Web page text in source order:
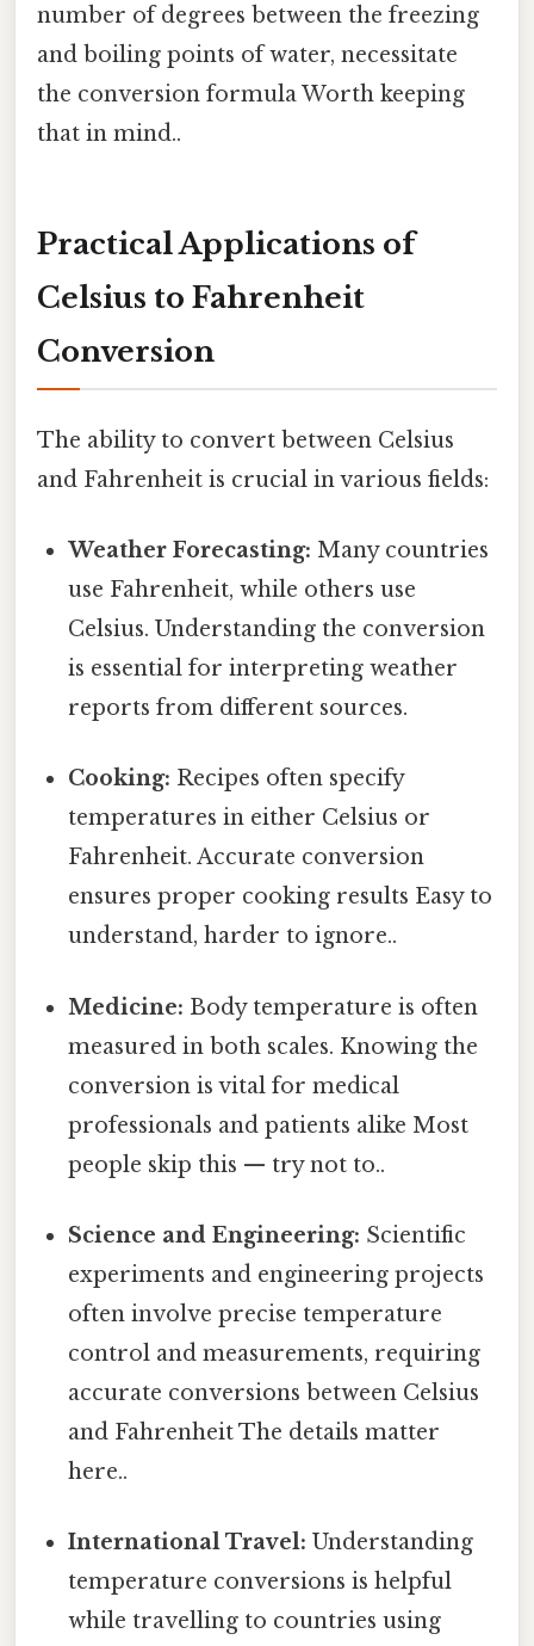
number of degrees between the freezing
and boiling points of water, necessitate
the conversion formula Worth keeping
that in mind..
Practical Applications of
Celsius to Fahrenheit
Conversion
The ability to convert between Celsius
and Fahrenheit is crucial in various fields:
Weather Forecasting: Many countries
use Fahrenheit, while others use
Celsius. Understanding the conversion
is essential for interpreting weather
reports from different sources.
Cooking: Recipes often specify
temperatures in either Celsius or
Fahrenheit. Accurate conversion
ensures proper cooking results Easy to
understand, harder to ignore..
Medicine: Body temperature is often
measured in both scales. Knowing the
conversion is vital for medical
professionals and patients alike Most
people skip this — try not to..
Science and Engineering: Scientific
experiments and engineering projects
often involve precise temperature
control and measurements, requiring
accurate conversions between Celsius
and Fahrenheit The details matter
here..
International Travel: Understanding
temperature conversions is helpful
while travelling to countries using